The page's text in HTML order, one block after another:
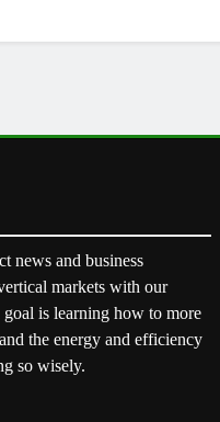
news and business
markets with our
is learning how to more
the energy and efficiency
so wisely.